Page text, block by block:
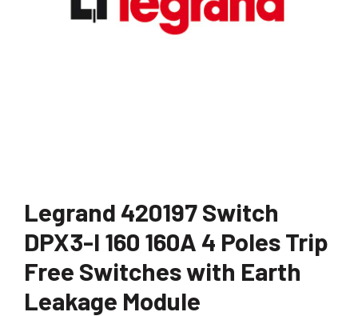
Legrand 420197 Switch
DPX3-I 160 160A 4 Poles Trip
Free Switches with Earth
Leakage Module